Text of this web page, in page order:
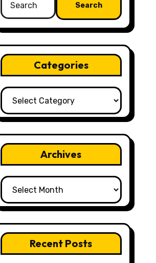
for:
Categories
Categories
Archives
Archives
Recent Posts